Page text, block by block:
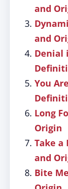
and
and
Denial
You
Long
Origin
Take a
and
Bite